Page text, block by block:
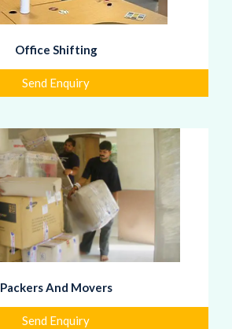
Office Shifting
Send Enquiry
Packers And Movers
Send Enquiry